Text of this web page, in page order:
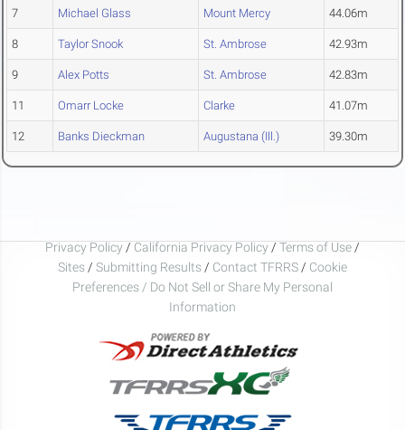
7 Michael Glass Mount Mercy 44.06m
8 Taylor Snook St. Ambrose 42.93m
9 Alex Potts St. Ambrose 42.83m
11 Omarr Locke Clarke 41.07m
12 Banks Dieckman Augustana (Ill.) 39.30m
Privacy Policy / California Privacy Policy / Terms of Use /
Sites / Submitting Results / Contact TFRRS / Cookie
Preferences / Do Not Sell or Share My Personal
Information